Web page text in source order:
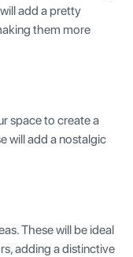
add a pretty
them more
space to create a
will add a nostalgic
These will be ideal
adding a distinctive